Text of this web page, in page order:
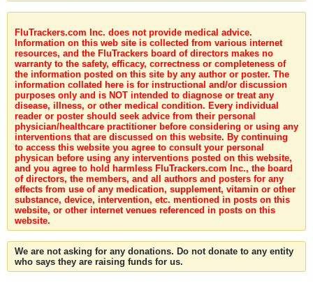
FluTrackers.com Inc. does not provide medical advice.
Information on this web site is collected from various internet
resources, and the FluTrackers board of directors makes no
warranty to the safety, efficacy, correctness or completeness of
the information posted on this site by any author or poster. The
information collated here is for instructional and/or discussion
purposes only and is NOT intended to diagnose or treat any
disease, illness, or other medical condition. Every individual
reader or poster should seek advice from their personal
physician/healthcare practitioner before considering or using any
interventions that are discussed on this website. By continuing
to access this website you agree to consult your personal
physican before using any interventions posted on this website,
and you agree to hold harmless FluTrackers.com Inc., the board
of directors, the members, and all authors and posters for any
effects from use of any medication, supplement, vitamin or other
substance, device, intervention, etc. mentioned in posts on this
website, or other internet venues referenced in posts on this
website.
We are not asking for any donations. Do not donate to any entity
who says they are raising funds for us.